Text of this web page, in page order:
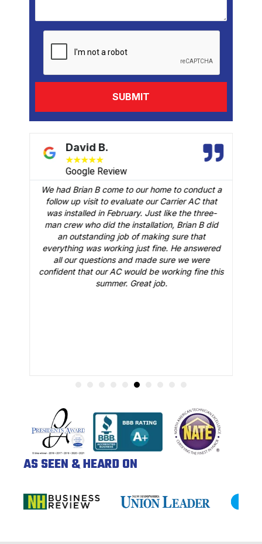
David B.
★★★★★
Google Review
We had Brian B come to our home to conduct a
follow up visit to evaluate our Carrier AC that
was installed in February. Just like the three-
man crew who did the installation, Brian B did
an outstanding job of making sure that
everything was working just fine. He answered
all our questions and made sure we were
confident that our AC would be working fine this
summer. Great job.
AS SEEN & HEARD ON